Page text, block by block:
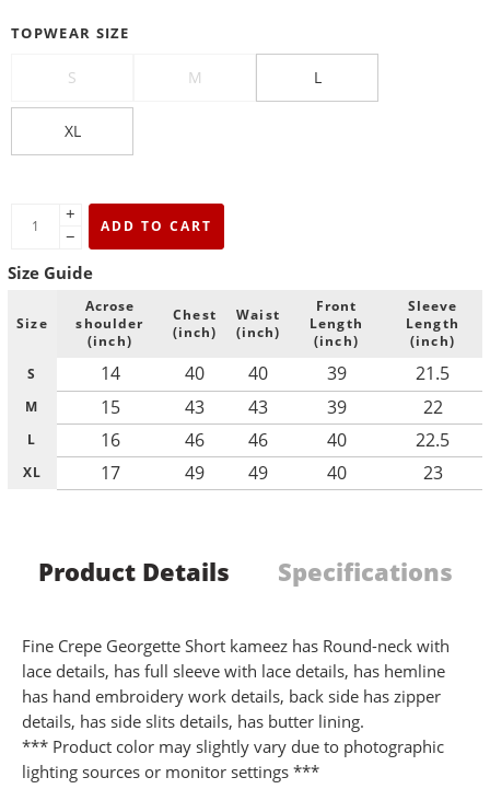
TOPWEAR SIZE
S M L
XL
+
−
ADD TO CART
Size Guide
Size
Acrose
shoulder
(inch)
Chest
(inch)
Waist
(inch)
Front
Length
(inch)
Sleeve
Length
(inch)
S
14 40 40 39 21.5
M 15 43 43 39 22
L 16 46 46 40 22.5
XL 17 49 49 40 23
Product Details Specifications
Fine Crepe Georgette Short kameez has Round-neck with
lace details, has full sleeve with lace details, has hemline
has hand embroidery work details, back side has zipper
details, has side slits details, has butter lining.
*** Product color may slightly vary due to photographic
lighting sources or monitor settings ***